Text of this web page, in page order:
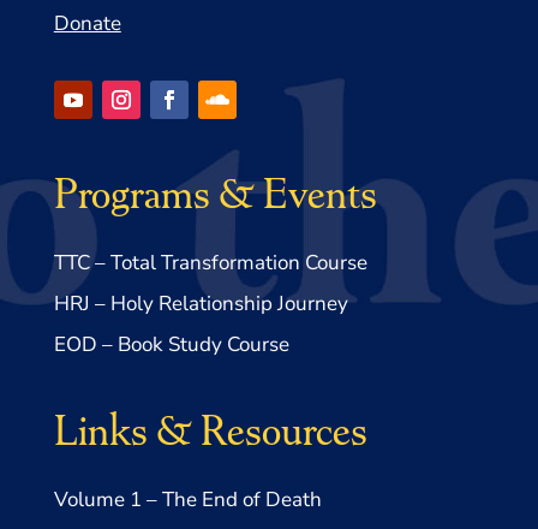
Donate
Programs & Events
TTC – Total Transformation Course
HRJ – Holy Relationship Journey
EOD – Book Study Course
Links & Resources
Volume 1 – The End of Death